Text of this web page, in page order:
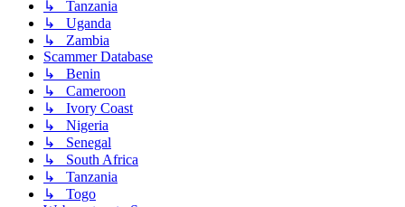
↳ Tanzania
↳ Uganda
↳ Zambia
Scammer Database
↳ Benin
↳ Cameroon
↳ Ivory Coast
↳ Nigeria
↳ Senegal
↳ South Africa
↳ Tanzania
↳ Togo